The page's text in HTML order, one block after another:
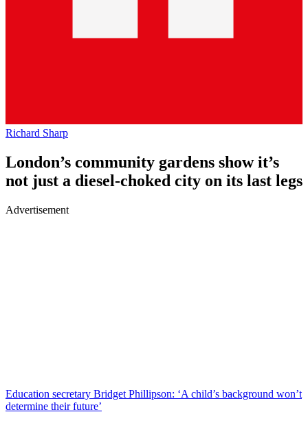
Richard Sharp
London’s community gardens show it’s
not just a diesel-choked city on its last legs
Advertisement
Education secretary Bridget Phillipson: ‘A child’s background won’t
determine their future’